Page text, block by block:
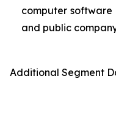
computer software
and public
Additional Segment